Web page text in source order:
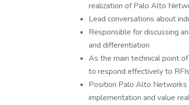
realization of Palo Alto
Lead conversations about
Responsible for discussing
and differentiation
As the main technical point
to respond effectively to
Position Palo Alto Networks
implementation and value